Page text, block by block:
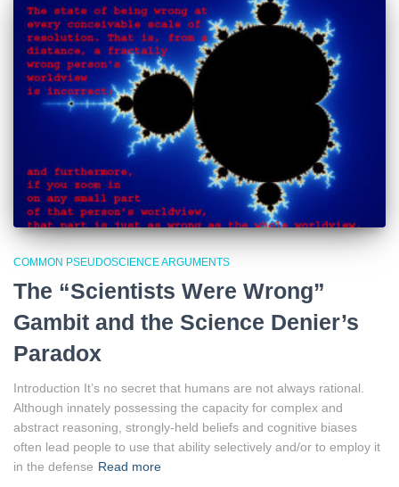
COMMON PSEUDOSCIENCE ARGUMENTS
The “Scientists Were Wrong”
Gambit and the Science Denier’s
Paradox
Introduction It’s no secret that humans are not always rational.
Although innately possessing the capacity for complex and
abstract reasoning, strongly-held beliefs and cognitive biases
often lead people to use that ability selectively and/or to employ it
in the defense Read more